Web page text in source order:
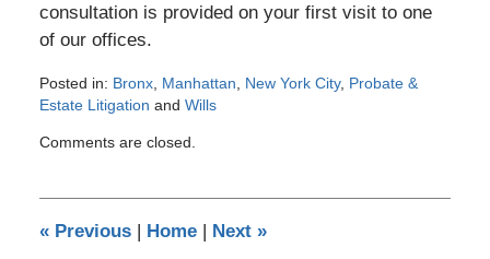
consultation is provided on your first visit to one
of our offices.
Posted in: Bronx, Manhattan New York City, Probate &
Estate Litigation and Wills
October
am
Comments are closed.
«Previous | Home | Next »